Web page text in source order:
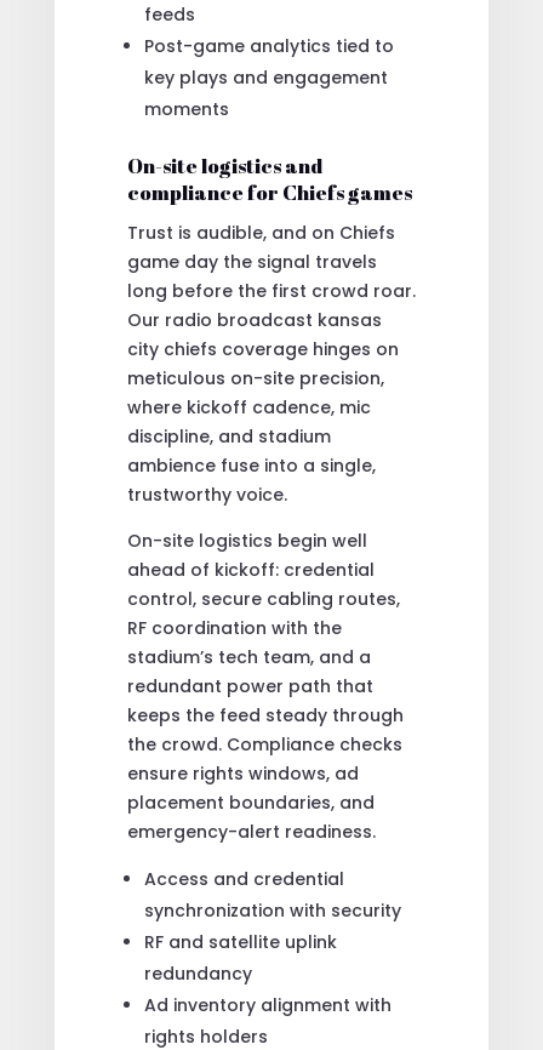
feeds
Post-game analytics tied to
key plays and engagement
moments
On-site logistics and
compliance for Chiefs games
Trust is audible, and on Chiefs
game day the signal travels
long before the first crowd roar.
Our radio broadcast kansas
city chiefs coverage hinges on
meticulous on-site precision,
where kickoff cadence, mic
discipline, and stadium
ambience fuse into a single,
trustworthy voice.
On-site logistics begin well
ahead of kickoff: credential
control, secure cabling routes,
RF coordination with the
stadium’s tech team, and a
redundant power path that
keeps the feed steady through
the crowd. Compliance checks
ensure rights windows, ad
placement boundaries, and
emergency-alert readiness.
Access and credential
synchronization with security
RF and satellite uplink
redundancy
Ad inventory alignment with
rights holders